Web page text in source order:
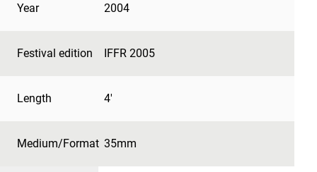
Year 2004
Festival edition IFFR 2005
Length 4'
Medium/Format 35mm